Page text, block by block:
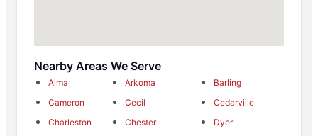
Nearby Areas We Serve
Alma Arkoma
Barling
Cameron
Cecil
Cedarville
Charleston
Chester
Dyer